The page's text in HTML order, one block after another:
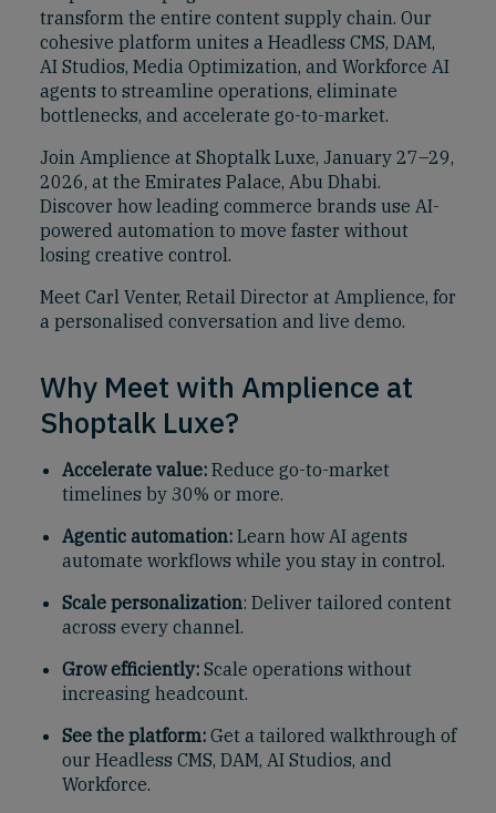
transform the entire content supply chain. Our
cohesive platform unites a Headless CMS, DAM,
AI Studios, Media Optimization, and Workforce AI
agents to streamline operations, eliminate
bottlenecks, and accelerate go-to-market.
Join Amplience at Shoptalk Luxe, January 27–29,
2026, at the Emirates Palace, Abu Dhabi.
Discover how leading commerce brands use AI-
powered automation to move faster without
losing creative control.
Meet Carl Venter, Retail Director at Amplience, for
a personalised conversation and live demo.
Why Meet with Amplience at
Shoptalk Luxe?
Accelerate value: Reduce go-to-market
timelines by 30% or more.
Agentic automation: Learn how AI agents
automate workflows while you stay in control.
Scale personalization: Deliver tailored content
across every channel.
Grow efficiently: Scale operations without
increasing headcount.
See the platform: Get a tailored walkthrough of
our Headless CMS, DAM, AI Studios, and
Workforce.